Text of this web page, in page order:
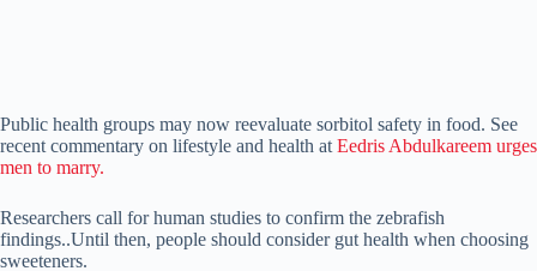
Public health groups may now reevaluate sorbitol safety in food. See
recent commentary on lifestyle and health at Eedris Abdulkareem urges
men to marry.
Researchers call for human studies to confirm the zebrafish
findings..Until then, people should consider gut health when choosing
sweeteners.